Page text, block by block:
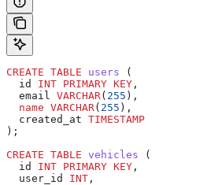
CREATE TABLE users (
  id
INT PRIMARY KEY ,
  email
VARCHAR( 255 ),
  name
VARCHAR( 255 ),
  created_at
TIMESTAMP
);
CREATE TABLE vehicles (
  id
INT PRIMARY KEY ,
  user_id
INT ,